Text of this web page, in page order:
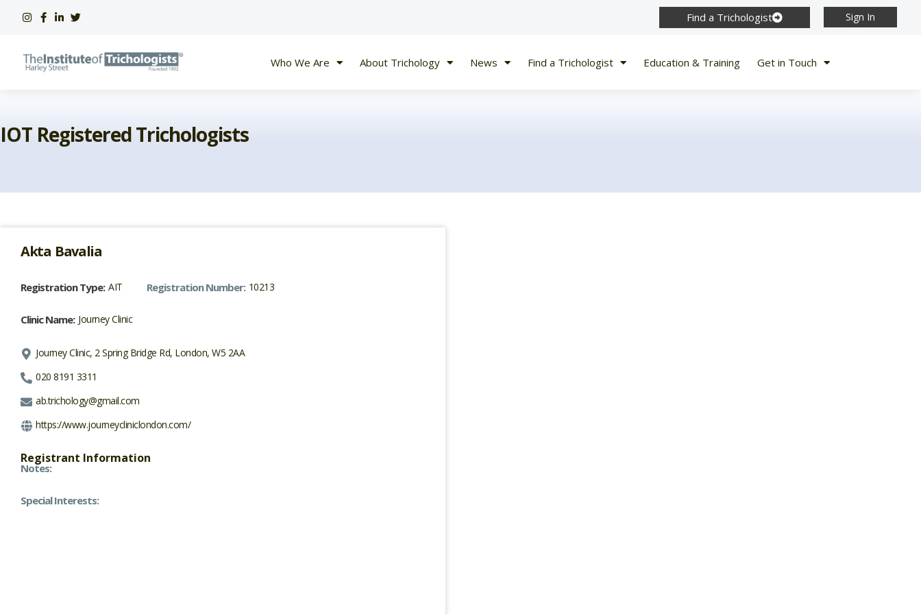
Find a Trichologist Sign In
Who We Are About Trichology News Find a Trichologist Education & Training Get in Touch
IOT Registered Trichologists
Akta Bavalia
Registration Type: AIT Registration Number: 10213
Clinic Name: Journey Clinic
Journey Clinic, 2 Spring Bridge Rd, London, W5 2AA
020 8191 3311
ab.trichology@gmail.com
https://www.journeycliniclondon.com/
Registrant Information
Notes:
Special Interests: